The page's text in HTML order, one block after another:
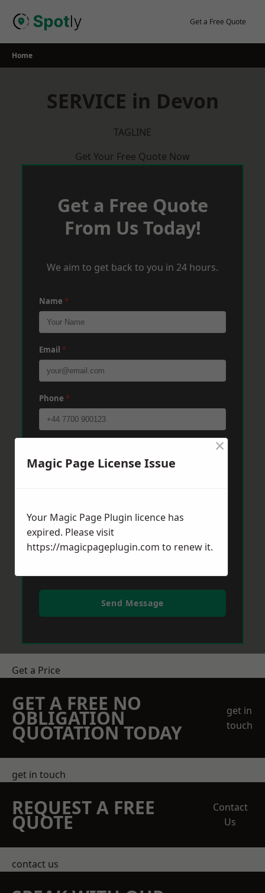
Get a Free Quote
Home
SERVICE in Devon
TAGLINE
Get Your Free Quote Now
Get a Free Quote
From Us Today!
We aim to get back to you in 24 hours.
Name *
Email *
Phone *
Send Message
Get a Price
GET A FREE NO
OBLIGATION
QUOTATION TODAY
get in
touch
get in touch
REQUEST A FREE
QUOTE
Contact
Us
contact us
Magic Page License Issue
×
Your Magic Page Plugin licence has
expired. Please visit
https://magicpageplugin.com to renew it.